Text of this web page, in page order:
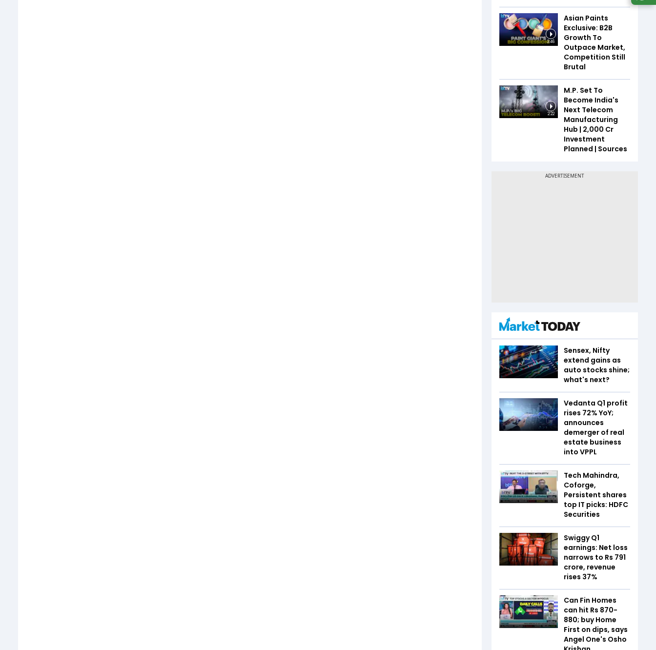
3:46
Asian Paints
Exclusive: B2B
Growth To
Outpace Market,
Competition Still
Brutal
2:22
M.P. Set To
Become India's
Next Telecom
Manufacturing
Hub | ₹2,000 Cr
Investment
Planned | Sources
Sensex, Nifty
extend gains as
auto stocks shine;
what's next?
Vedanta Q1 profit
rises 72% YoY;
announces
demerger of real
estate business
into VPPL
Tech Mahindra,
Coforge,
Persistent shares
top IT picks: HDFC
Securities
Swiggy Q1
earnings: Net loss
narrows to Rs 791
crore, revenue
rises 37%
Can Fin Homes
can hit Rs 870-
880; buy Home
First on dips, says
Angel One's Osho